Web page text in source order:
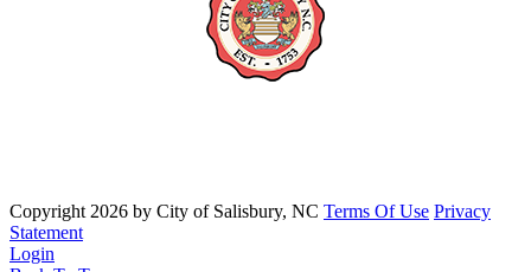
Copyright 2026 by City of Salisbury, NC Terms Of Use Privacy
Statement
Login